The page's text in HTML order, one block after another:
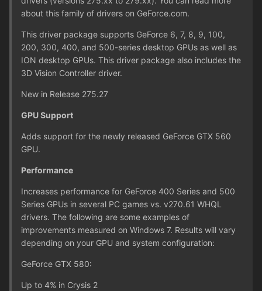
about this family of drivers on GeForce.com.
This driver package supports GeForce 6, 7, 8, 9, 100,
200, 300, 400, and 500-series desktop GPUs as well as
ION desktop GPUs. This driver package also includes the
3D Vision Controller driver.
New in Release 275.27
GPU Support
Adds support for the newly released GeForce GTX 560
GPU.
Performance
Increases performance for GeForce 400 Series and 500
Series GPUs in several PC games vs. v270.61 WHQL
drivers. The following are some examples of
improvements measured on Windows 7. Results will vary
depending on your GPU and system configuration:
GeForce GTX 580:
Up to 4% in Crysis 2